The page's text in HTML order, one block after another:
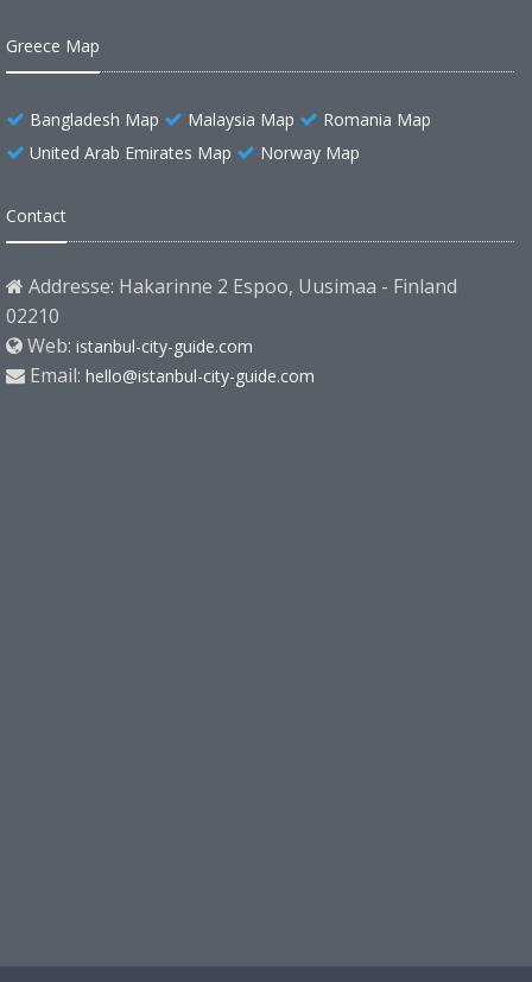
Greece Map
Bangladesh Map Malaysia Map
Romania Map
United Arab Emirates Map
Norway Map
Contact
Addresse: Hakarinne 2 Espoo, Uusimaa - Finland
02210
Web: istanbul-city-guide.com
Email: hello@istanbul-city-guide.com